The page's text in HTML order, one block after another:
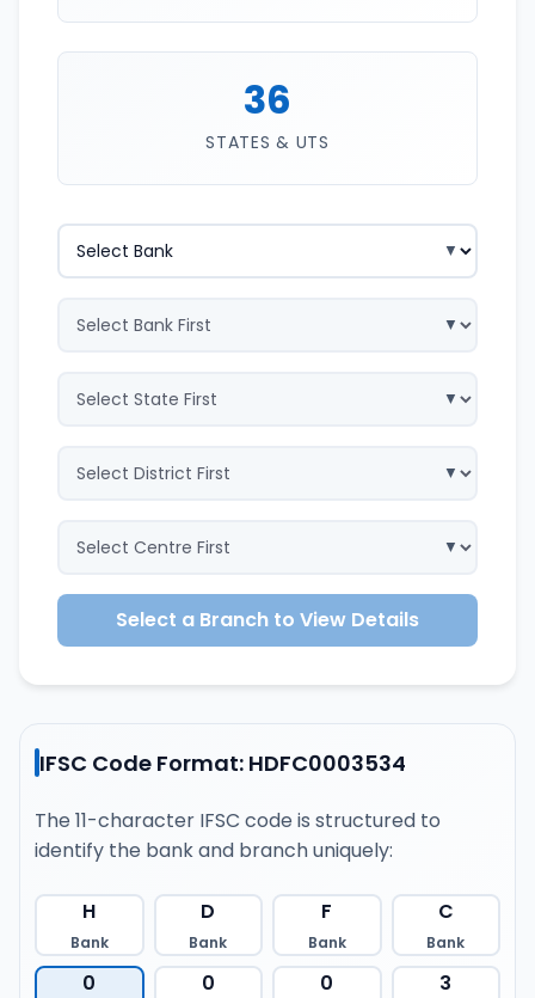
36
STATES & UTS
Select a Branch to View Details
IFSC Code Format: HDFC0003534
The 11-character IFSC code is structured to
identify the bank and branch uniquely:
H
Bank
D
Bank
F
Bank
C
Bank
0 0 0 3